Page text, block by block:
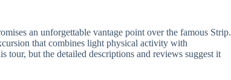
an unforgettable vantage point over the famous Strip.
that combines light physical activity with
tour, but the detailed descriptions and reviews suggest it